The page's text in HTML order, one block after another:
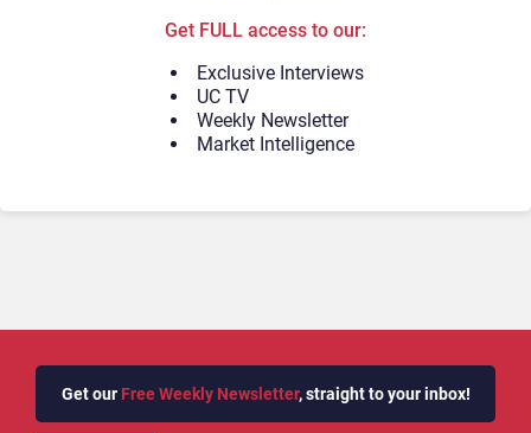
Get FULL access to our:
Exclusive Interviews
UC TV
Weekly Newsletter
Market Intelligence
Get our Free Weekly Newsletter, straight to your inbox!